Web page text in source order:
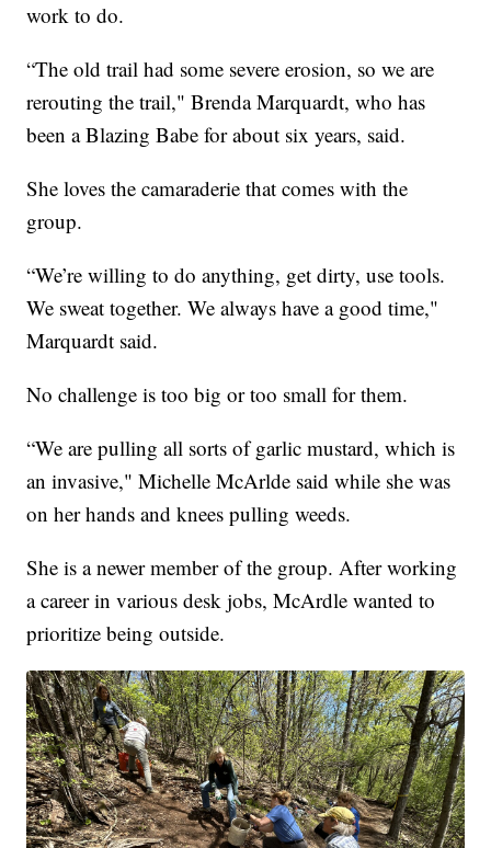
work to do.
“The old trail had some severe erosion, so we are
rerouting the trail," Brenda Marquardt, who has
been a Blazing Babe for about six years, said.
She loves the camaraderie that comes with the
group.
“We’re willing to do anything, get dirty, use tools.
We sweat together. We always have a good time,"
Marquardt said.
No challenge is too big or too small for them.
“We are pulling all sorts of garlic mustard, which is
an invasive," Michelle McArlde said while she was
on her hands and knees pulling weeds.
She is a newer member of the group. After working
a career in various desk jobs, McArdle wanted to
prioritize being outside.